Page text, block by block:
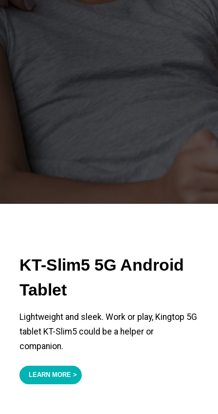
KT-Slim5 5G Android
Tablet
Lightweight and sleek. Work or play, Kingtop 5G
tablet KT-Slim5 could be a helper or
companion.
LEARN MORE >